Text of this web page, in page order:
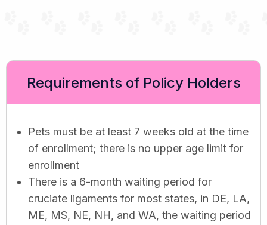
Requirements of Policy Holders
Pets must be at least 7 weeks old at the time
of enrollment; there is no upper age limit for
enrollment
There is a 6-month waiting period for
cruciate ligaments for most states, in DE, LA,
ME, MS, NE, NH, and WA, the waiting period